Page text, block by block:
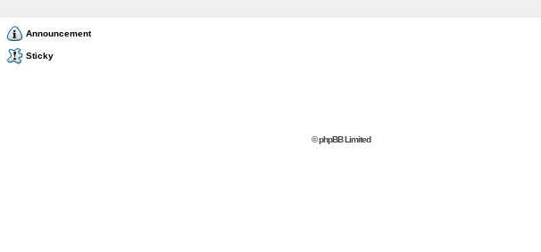
Announcement
Sticky
© phpBB Limited